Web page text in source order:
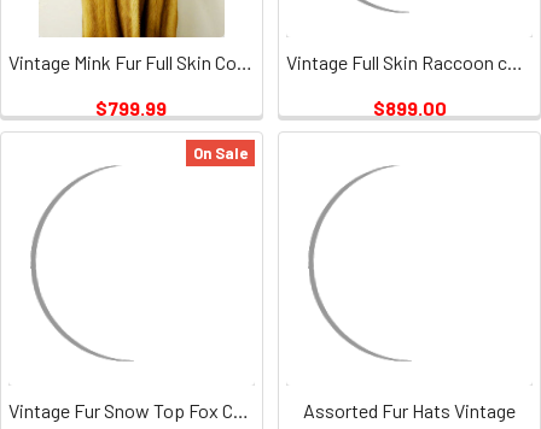
$799.99
$899.00
On Sale
Assorted Fur Hats Vintage